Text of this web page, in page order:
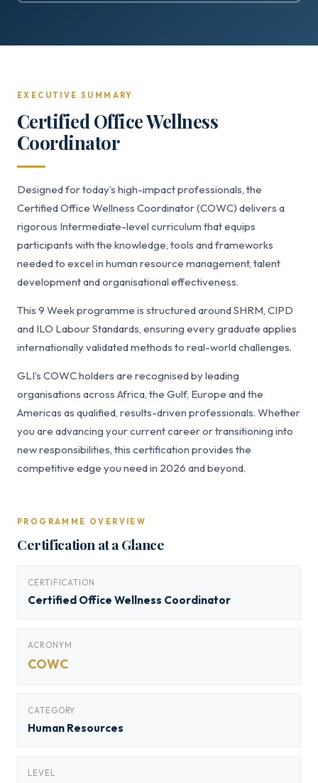
EXECUTIVE SUMMARY
Certified Office Wellness
Coordinator
Designed for today’s high-impact professionals, the
Certified Office Wellness Coordinator (COWC) delivers a
rigorous Intermediate-level curriculum that equips
participants with the knowledge, tools and frameworks
needed to excel in human resource management, talent
development and organisational effectiveness.
This 9 Week programme is structured around SHRM, CIPD
and ILO Labour Standards, ensuring every graduate applies
internationally validated methods to real-world challenges.
GLI’s COWC holders are recognised by leading
organisations across Africa, the Gulf, Europe and the
Americas as qualified, results-driven professionals. Whether
you are advancing your current career or transitioning into
new responsibilities, this certification provides the
competitive edge you need in 2026 and beyond.
PROGRAMME OVERVIEW
Certification at a Glance
CERTIFICATION
Certified Office Wellness Coordinator
ACRONYM
COWC
CATEGORY
Human Resources
LEVEL